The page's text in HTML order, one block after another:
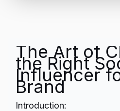
The Art of
the Right
Influencer
Brand
Introduction: